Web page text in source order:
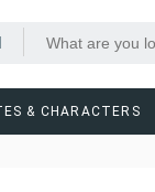
& CHARACTERS